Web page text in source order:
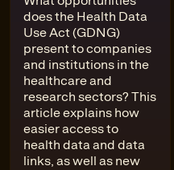
does the Health Data
Use Act (GDNG)
present to companies
and institutions in the
healthcare and
research sectors? This
article explains how
easier access to
health data and data
links, as well as new